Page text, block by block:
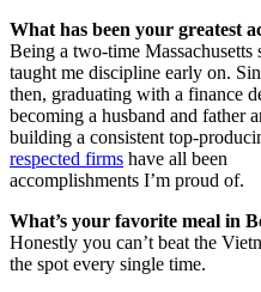
What has been your greatest
Being a two-time
taught me discipline early on.
then, graduating with a finance
becoming a husband and father
building a consistent top-
respected firms have all been
accomplishments I’m proud of.
What’s your favorite meal in
Honestly you can’t beat the
the spot every single time.